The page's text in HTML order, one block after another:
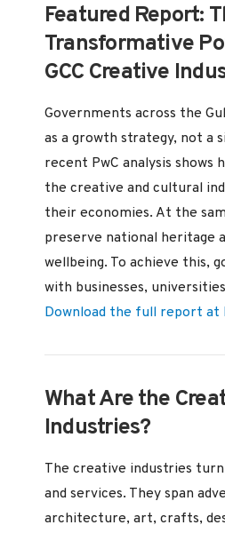
Featured Report:
Transformative
GCC Creative
Governments across the
as a growth strategy, not a
recent PwC analysis shows
the creative and cultural
their economies. At the
preserve national heritage
wellbeing. To achieve this,
with businesses,
Download the full report at
What Are the
Industries?
The creative industries
and services. They span
architecture, art, crafts,